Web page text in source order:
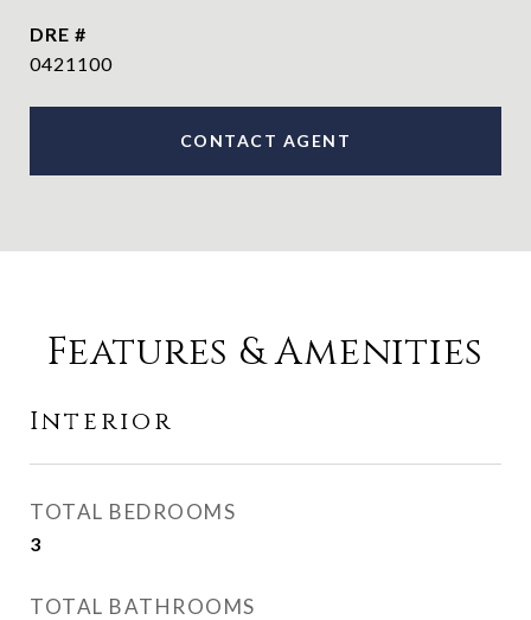
DRE #
0421100
CONTACT AGENT
Features & Amenities
Interior
TOTAL BEDROOMS
3
TOTAL BATHROOMS